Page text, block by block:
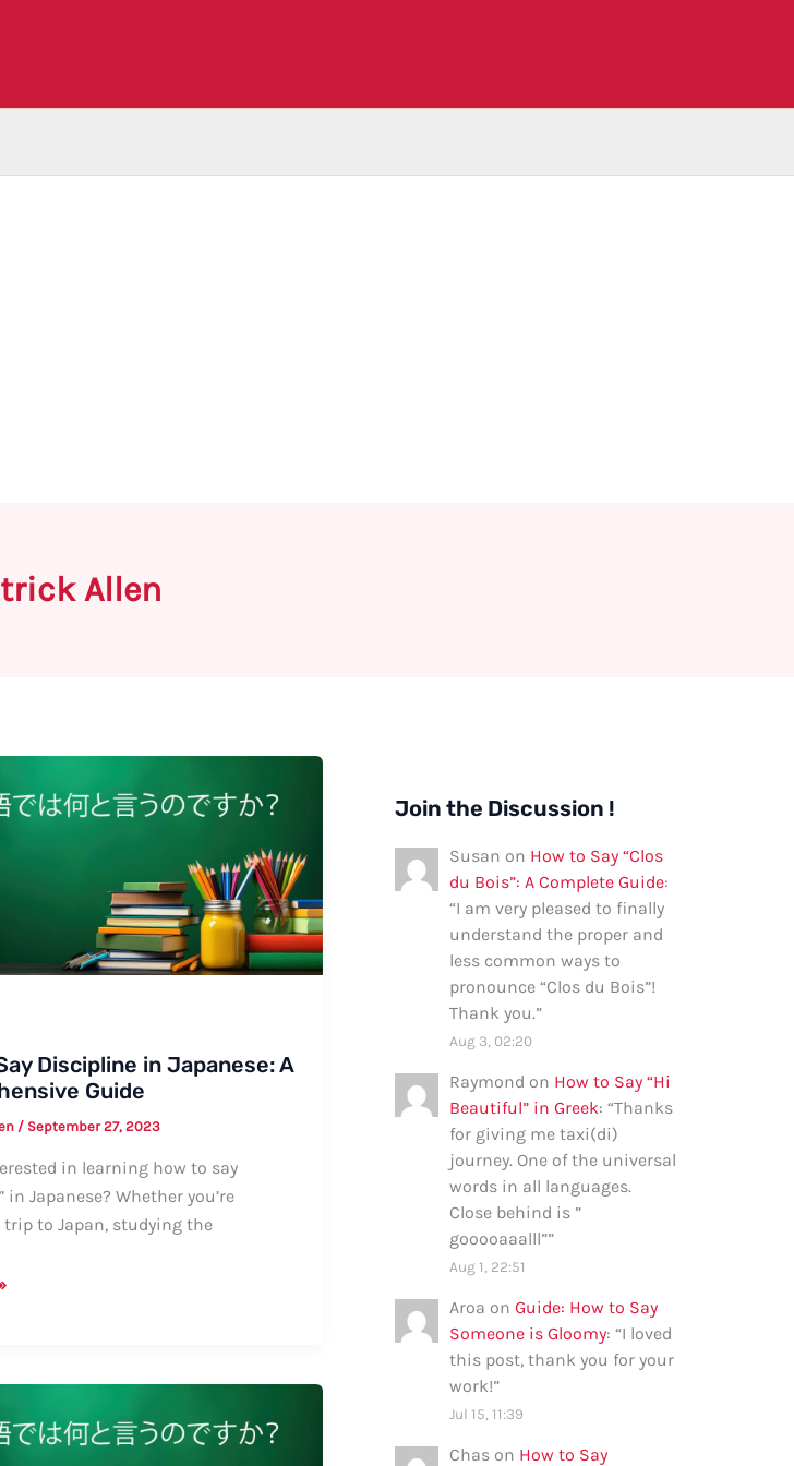
Allen
Discipline in Japanese: A
Guide
/ September 27, 2023
in learning how to say
in Japanese? Whether you’re
to Japan, studying the
Join the Discussion !
Susan on How to Say “Clos
du Bois”: A Complete Guide:
“I am very pleased to finally
understand the proper and
less common ways to
pronounce “Clos du Bois”!
Thank you.”
Aug 3, 02:20
Raymond on How to Say “Hi
Beautiful” in Greek: “Thanks
for giving me taxi(di)
journey. One of the universal
words in all languages.
Close behind is ”
gooooaaalll””
Aug 1, 22:51
Aroa on Guide: How to Say
Someone is Gloomy: “I loved
this post, thank you for your
work!”
Jul 15, 11:39
Chas on How to Say